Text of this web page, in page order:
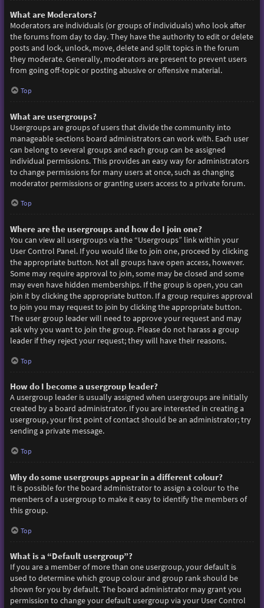
What are Moderators?
Moderators are individuals (or groups of individuals) who look after
the forums from day to day. They have the authority to edit or delete
posts and lock, unlock, move, delete and split topics in the forum
they moderate. Generally, moderators are present to prevent users
from going off-topic or posting abusive or offensive material.
Top
What are usergroups?
Usergroups are groups of users that divide the community into
manageable sections board administrators can work with. Each user
can belong to several groups and each group can be assigned
individual permissions. This provides an easy way for administrators
to change permissions for many users at once, such as changing
moderator permissions or granting users access to a private forum.
Top
Where are the usergroups and how do I join one?
You can view all usergroups via the “Usergroups” link within your
User Control Panel. If you would like to join one, proceed by clicking
the appropriate button. Not all groups have open access, however.
Some may require approval to join, some may be closed and some
may even have hidden memberships. If the group is open, you can
join it by clicking the appropriate button. If a group requires approval
to join you may request to join by clicking the appropriate button.
The user group leader will need to approve your request and may
ask why you want to join the group. Please do not harass a group
leader if they reject your request; they will have their reasons.
Top
How do I become a usergroup leader?
A usergroup leader is usually assigned when usergroups are initially
created by a board administrator. If you are interested in creating a
usergroup, your first point of contact should be an administrator; try
sending a private message.
Top
Why do some usergroups appear in a different colour?
It is possible for the board administrator to assign a colour to the
members of a usergroup to make it easy to identify the members of
this group.
Top
What is a “Default usergroup”?
If you are a member of more than one usergroup, your default is
used to determine which group colour and group rank should be
shown for you by default. The board administrator may grant you
permission to change your default usergroup via your User Control